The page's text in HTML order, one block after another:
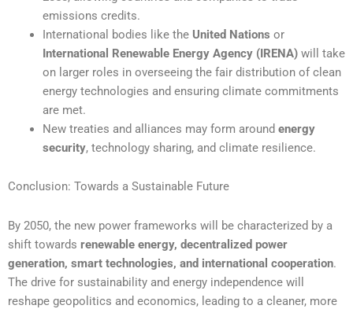
emissions credits.
International bodies like the United Nations or
International Renewable Energy Agency (IRENA)will take
on larger roles in overseeing the fair distribution of clean
energy technologies and ensuring climate commitments
are met.
New treaties and alliances may form around energy
security, technology sharing, and climate resilience.
Conclusion: Towards a Sustainable Future
By 2050, the new power frameworks will be characterized by a
shift towards renewable energy, decentralized power
generation, smart technologies, and international cooperation.
The drive for sustainability and energy independence will
reshape geopolitics and economics, leading to a cleaner, more